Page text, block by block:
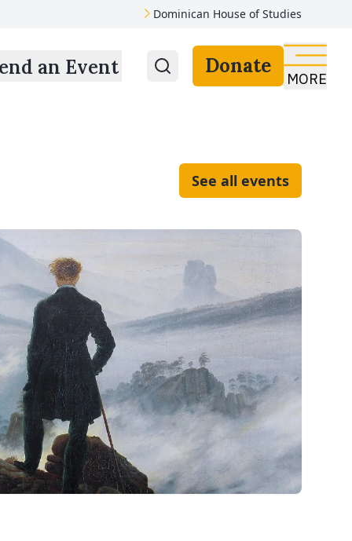
Dominican House of Studies
an Event Donate
MORE
See all events